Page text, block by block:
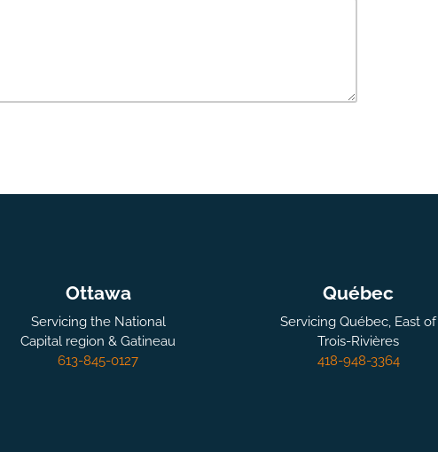
Ottawa
Servicing the National
Capital region & Gatineau
613-845-0127
Québec
Servicing Québec, East of
Trois-Rivières
418-948-3364